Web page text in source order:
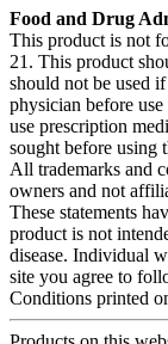
Food and Drug
This product is not
21. This product
should not be used
physician before
use prescription
sought before using
All trademarks and
owners and not
These statements
product is not
disease. Individual
site you agree to
Conditions printed